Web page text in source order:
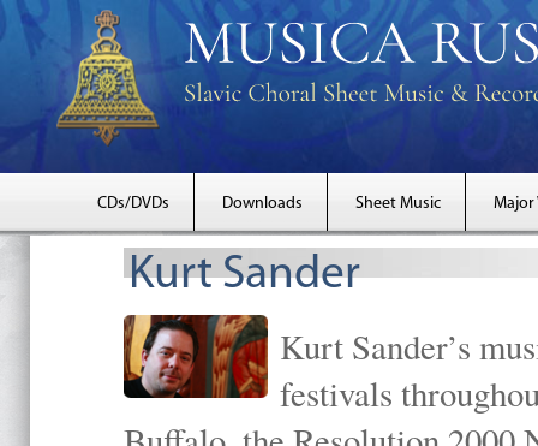
CDs/DVDs Downloads Sheet Music Major
Kurt Sander
Kurt Sander’s
festivals